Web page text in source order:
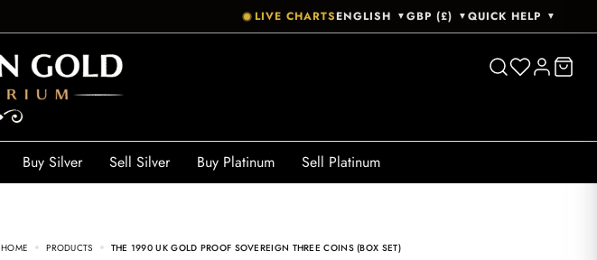
LIVE CHARTSENGLISH ▼ GBP (£) ▼ QUICK HELP ▼
Buy Silver Sell Silver Buy Platinum Sell Platinum
HOME PRODUCTS THE 1990 UK GOLD PROOF SOVEREIGN THREE COINS (BOX SET)